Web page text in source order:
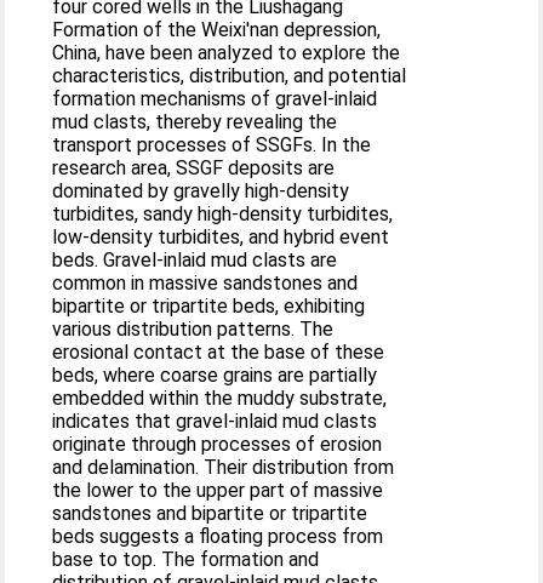
four cored wells in the Liushagang
Formation of the Weixi'nan depression,
China, have been analyzed to explore the
characteristics, distribution, and potential
formation mechanisms of gravel-inlaid
mud clasts, thereby revealing the
transport processes of SSGFs. In the
research area, SSGF deposits are
dominated by gravelly high-density
turbidites, sandy high-density turbidites,
low-density turbidites, and hybrid event
beds. Gravel-inlaid mud clasts are
common in massive sandstones and
bipartite or tripartite beds, exhibiting
various distribution patterns. The
erosional contact at the base of these
beds, where coarse grains are partially
embedded within the muddy substrate,
indicates that gravel-inlaid mud clasts
originate through processes of erosion
and delamination. Their distribution from
the lower to the upper part of massive
sandstones and bipartite or tripartite
beds suggests a floating process from
base to top. The formation and